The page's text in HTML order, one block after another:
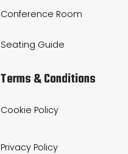
Conference Room
Seating Guide
Terms & Conditions
Cookie Policy
Privacy Policy